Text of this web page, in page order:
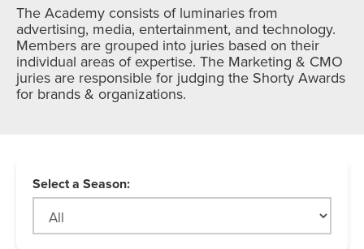
The Academy consists of luminaries from
advertising, media, entertainment, and technology.
Members are grouped into juries based on their
individual areas of expertise. The Marketing & CMO
juries are responsible for judging the Shorty Awards
for brands & organizations.
Select a Season: